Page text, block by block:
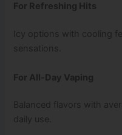
For Refreshing Hits
Icy options with cooling
sensations.
For All‑Day Vaping
Balanced flavors with
daily use.